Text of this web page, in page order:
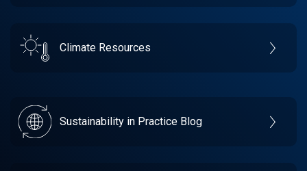
Climate Resources
Sustainability in Practice Blog